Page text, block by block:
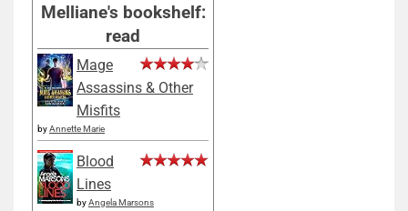
Melliane's bookshelf:
read
Mage
Assassins & Other
Misfits
byAnnette Marie
Blood
Lines
byAngela Marsons